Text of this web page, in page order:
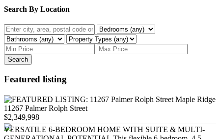
Search By Location
Search
Featured listing
11267 Palmer Rolph Street
$2,349,998
VERSATILE 6-BEDROOM HOME WITH SUITE & MULTI-